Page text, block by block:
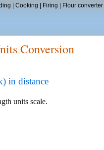
Cooking Firing Flour converter|
Conversion
in distance
units scale.